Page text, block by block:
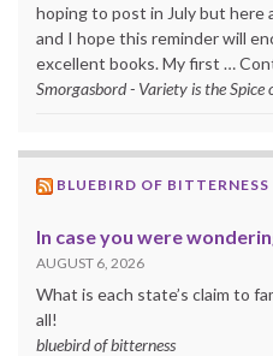
hoping to post in July but here
and I hope this reminder will
excellent books. My first …
Smorgasbord - Variety is the Spice
BLUEBIRD OF BITTERNESS
In case you were
AUGUST 6, 2026
What is each state’s claim to
all!
bluebird of bitterness